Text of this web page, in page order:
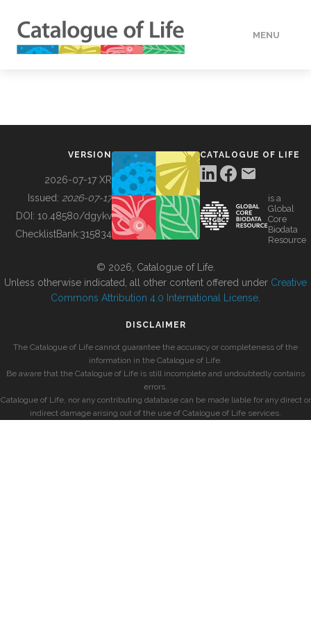
MENU
BUILDING COL
VERSION
2026-07-17 XR
Issued: 2026-07-17
DOI: 10.48580/dgykv
ChecklistBank:315834
CATALOGUE OF LIFE
is a
Global
Core
Biodata
Resource
© 2026, Catalogue of Life.
Unless otherwise indicated, all other content offered under Creative
Commons Attribution 4.0 International License
DISCLAIMER
The Catalogue of Life cannot guarantee the accuracy or completeness of the
information in the Catalogue of Life.
Be aware that the Catalogue of Life is still incomplete and undoubtedly contains
errors.
Catalogue of Life, nor any contributing database can be made liable for any direct or
indirect damage arising out of the use of Catalogue of Life services.